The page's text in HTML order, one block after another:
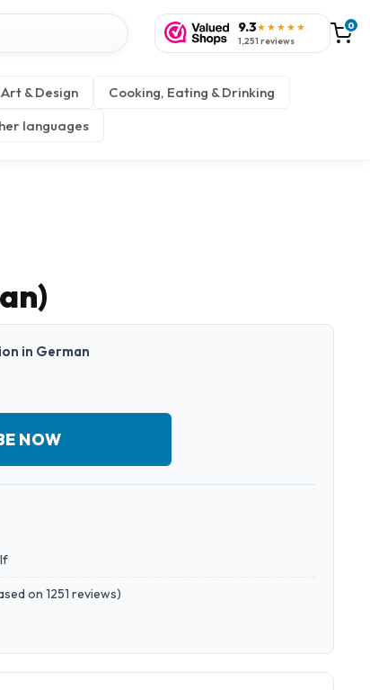
9.3★★★★★
1,251 reviews
0
Art & Design
Cooking, Eating & Drinking
languages
in German
NOW
on 1251 reviews)